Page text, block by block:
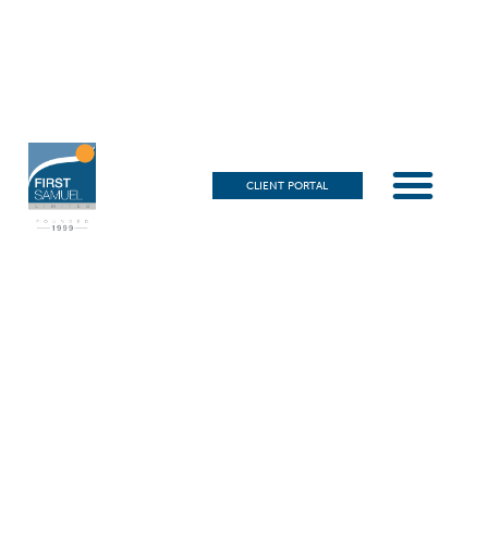
CLIENT PORTAL